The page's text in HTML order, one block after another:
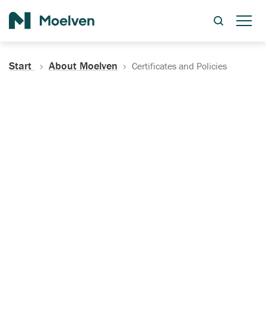
Start About Moelven Certificates and Policies